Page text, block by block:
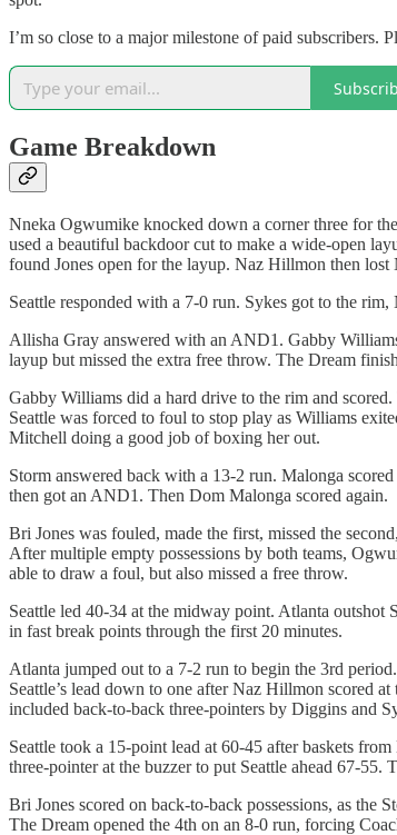
I’m so close to a major milestone of paid subscribers.
Game Breakdown
Nneka Ogwumike knocked down a corner three for
used a beautiful backdoor cut to make a wide-open
found Jones open for the layup. Naz Hillmon then
Seattle responded with a 7-0 run. Sykes got to the
Allisha Gray answered with an AND1. Gabby
layup but missed the extra free throw. The Dream
Gabby Williams did a hard drive to the rim and
Seattle was forced to foul to stop play as Williams
Mitchell doing a good job of boxing her out.
Storm answered back with a 13-2 run. Malonga
then got an AND1. Then Dom Malonga scored again.
Bri Jones was fouled, made the first, missed the
After multiple empty possessions by both teams,
able to draw a foul, but also missed a free throw.
Seattle led 40-34 at the midway point. Atlanta
in fast break points through the first 20 minutes.
Atlanta jumped out to a 7-2 run to begin the 3rd
Seattle’s lead down to one after Naz Hillmon scored
included back-to-back three-pointers by Diggins and
Seattle took a 15-point lead at 60-45 after baskets
three-pointer at the buzzer to put Seattle ahead 67-
Bri Jones scored on back-to-back possessions, as the
The Dream opened the 4th on an 8-0 run, forcing